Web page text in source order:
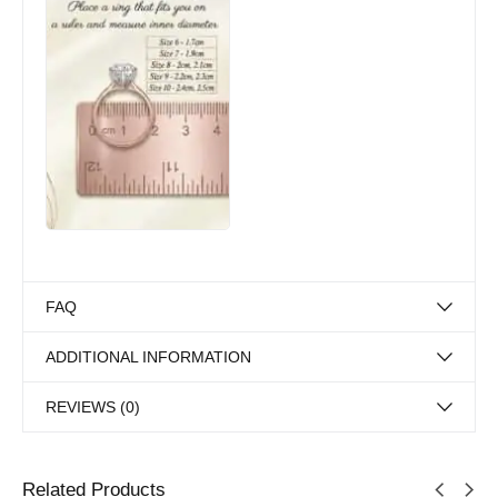
FAQ
ADDITIONAL INFORMATION
REVIEWS (0)
Related Products